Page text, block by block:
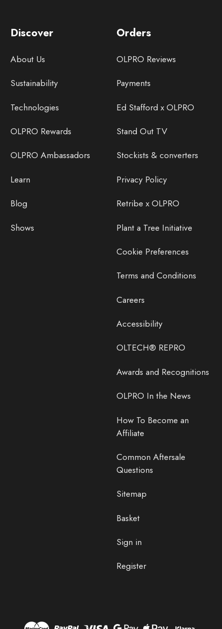
Discover
About Us
Sustainability
Technologies
OLPRO Rewards
OLPRO Ambassadors
Learn
Blog
Shows
Orders
OLPRO Reviews
Payments
Ed Stafford x OLPRO
Stand Out TV
Stockists & converters
Privacy Policy
Retribe x OLPRO
Plant a Tree Initiative
Cookie Preferences
Terms and Conditions
Careers
Accessibility
OLTECH® REPRO
Awards and Recognitions
OLPRO In the News
How To Become an
Affiliate
Common Aftersale
Questions
Sitemap
Basket
Sign in
Register